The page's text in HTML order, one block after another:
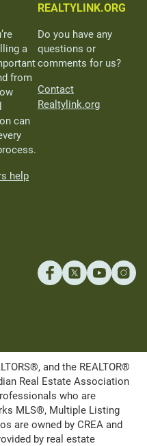
a
from
can
help
REALTYLINK.ORG
Do you have any
questions or
comments for us?
Contact
Realtylink.org
and the REALTOR®
Real Estate Association
who are
MLS®, Multiple Listing
are owned by CREA and
by real estate